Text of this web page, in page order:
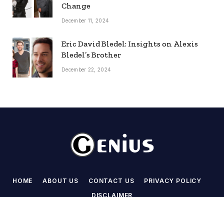
Change
December 11, 2024
Eric David Bledel: Insights on Alexis
Bledel’s Brother
December 22, 2024
HOME ABOUT US CONTACT US
PRIVACY POLICY
DISCLAIMER